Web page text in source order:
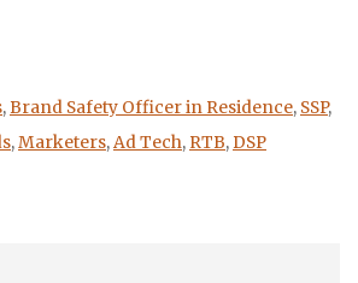
,Brand Safety Officer in Residence, SSP,
,Marketers,Ad Tech, RTB,DSP